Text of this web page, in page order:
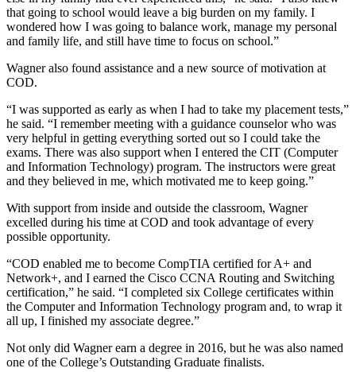
that going to school would leave a big burden on my family. I
wondered how I was going to balance work, manage my personal
and family life, and still have time to focus on school.”
Wagner also found assistance and a new source of motivation at
COD.
“I was supported as early as when I had to take my placement tests,”
he said. “I remember meeting with a guidance counselor who was
very helpful in getting everything sorted out so I could take the
exams. There was also support when I entered the CIT (Computer
and Information Technology) program. The instructors were great
and they believed in me, which motivated me to keep going.”
With support from inside and outside the classroom, Wagner
excelled during his time at COD and took advantage of every
possible opportunity.
“COD enabled me to become CompTIA certified for A+ and
Network+, and I earned the Cisco CCNA Routing and Switching
certification,” he said. “I completed six College certificates within
the Computer and Information Technology program and, to wrap it
all up, I finished my associate degree.”
Not only did Wagner earn a degree in 2016, but he was also named
one of the College’s Outstanding Graduate finalists.